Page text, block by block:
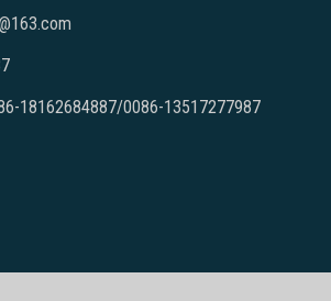
18162684887/0086-13517277987